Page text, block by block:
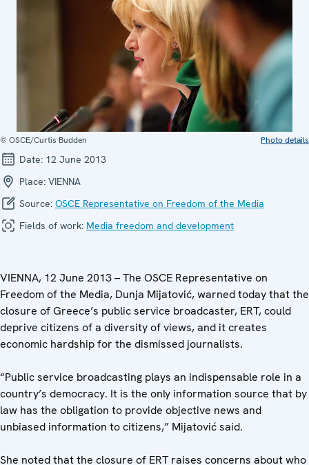
© OSCE/Curtis Budden Photo details
Date: 12 June 2013
Place: VIENNA
Source: OSCE Representative on Freedom of the Media
Fields of work: Media freedom and development
VIENNA, 12 June 2013 – The OSCE Representative on
Freedom of the Media, Dunja Mijatović, warned today that the
closure of Greece’s public service broadcaster, ERT, could
deprive citizens of a diversity of views, and it creates
economic hardship for the dismissed journalists.
“Public service broadcasting plays an indispensable role in a
country’s democracy. It is the only information source that by
law has the obligation to provide objective news and
unbiased information to citizens,” Mijatović said.
She noted that the closure of ERT raises concerns about who